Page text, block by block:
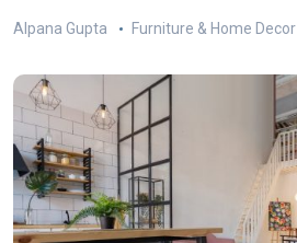
Alpana Gupta Furniture & Home Decor